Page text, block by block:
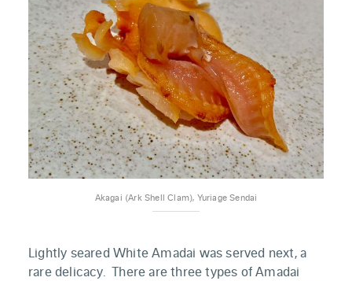
Akagai (Ark Shell Clam), Yuriage Sendai
Lightly seared White Amadai was served next, a
rare delicacy. There are three types of Amadai